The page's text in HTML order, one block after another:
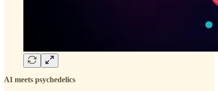
AI meets psychedelics